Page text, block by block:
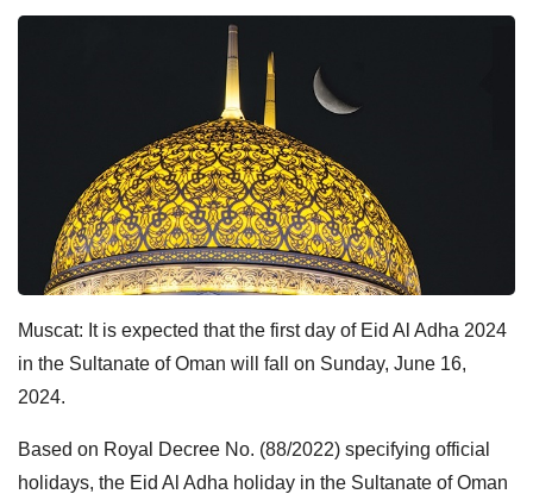
Muscat: It is expected that the first day of Eid Al Adha 2024
in the Sultanate of Oman will fall on Sunday, June 16,
2024.
Based on Royal Decree No. (88/2022) specifying official
holidays, the Eid Al Adha holiday in the Sultanate of Oman